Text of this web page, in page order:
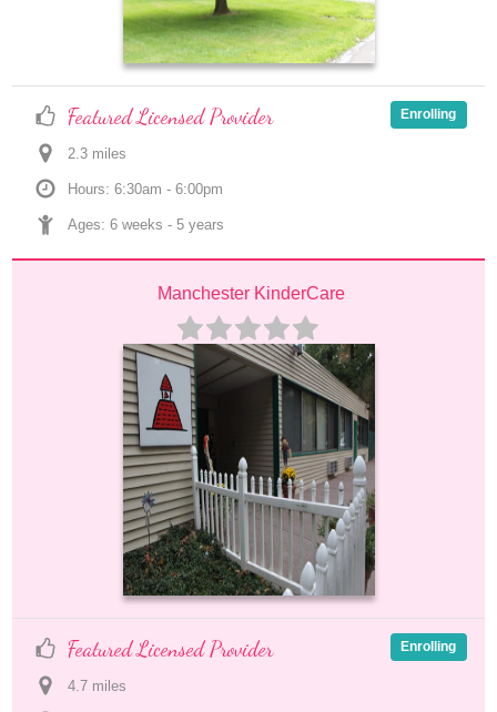
Featured Licensed Provider
2.3 miles
Hours: 6:30am - 6:00pm
Ages: 6 weeks - 5 years
Enrolling
Manchester KinderCare
Featured Licensed Provider
4.7 miles
Enrolling